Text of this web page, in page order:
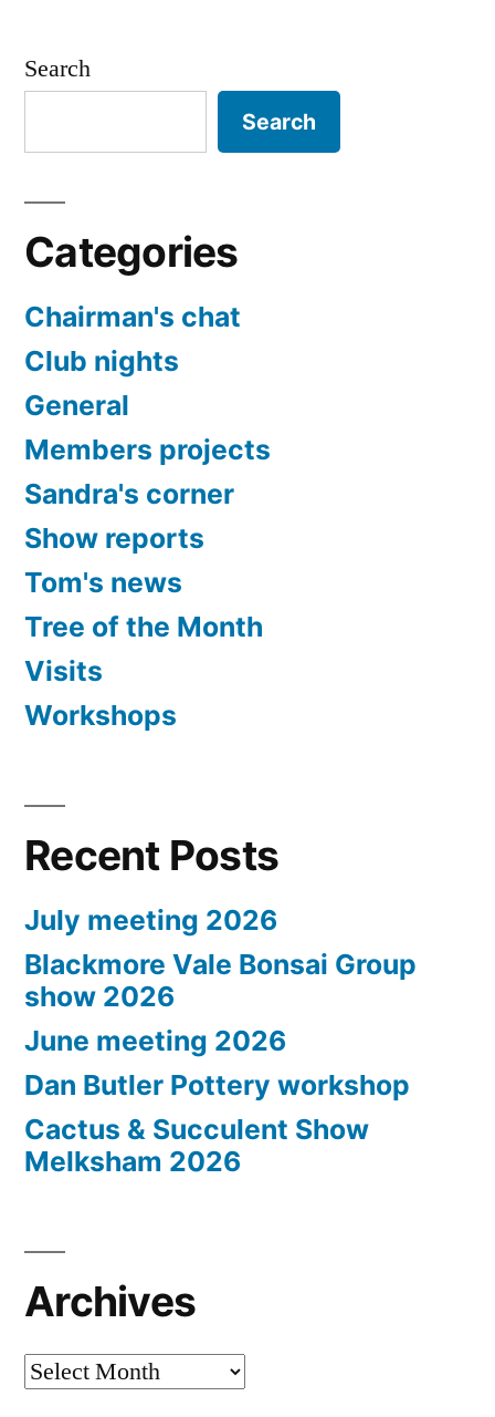
Search
Search
Categories
Chairman's chat
Club nights
General
Members projects
Sandra's corner
Show reports
Tom's news
Tree of the Month
Visits
Workshops
Recent Posts
July meeting 2026
Blackmore Vale Bonsai Group
show 2026
June meeting 2026
Dan Butler Pottery workshop
Cactus & Succulent Show
Melksham 2026
Archives
Archives